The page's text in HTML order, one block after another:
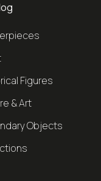
Figures
& Art
Objects